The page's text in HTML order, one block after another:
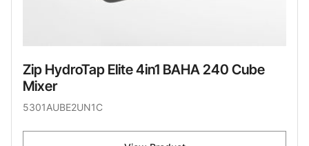
Zip HydroTap Elite 4in1 BAHA 240 Cube
Mixer
5301AUBE2UN1C